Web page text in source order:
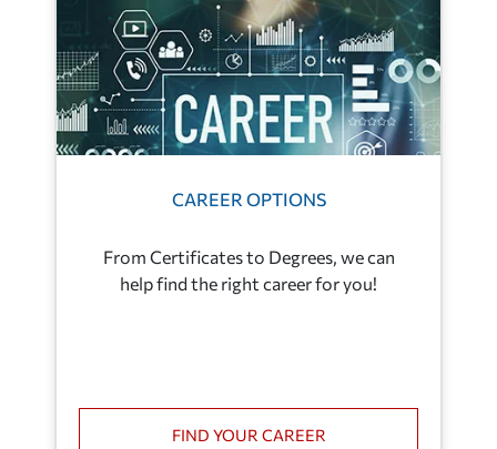
CAREER OPTIONS
From Certificates to Degrees, we can
help find the right career for you!
FIND YOUR CAREER